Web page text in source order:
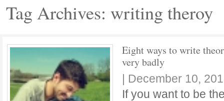
Tag Archives: writing theroy
Eight ways to write
very badly
| December 10,
If you want to be